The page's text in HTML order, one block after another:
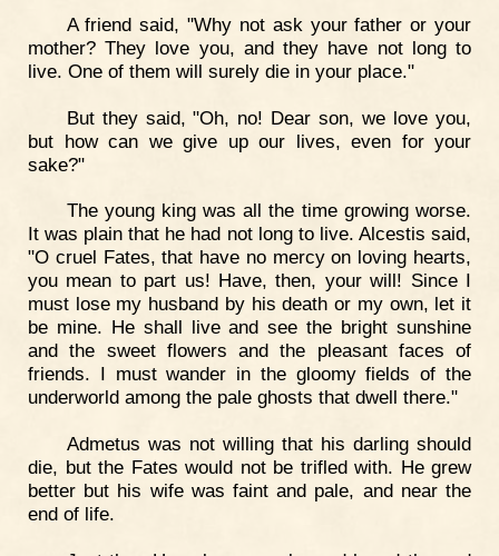
A friend said, "Why not ask your father or your
mother? They love you, and they have not long to
live. One of them will surely die in your place."
But they said, "Oh, no! Dear son, we love you,
but how can we give up our lives, even for your
sake?"
The young king was all the time growing worse.
It was plain that he had not long to live. Alcestis said,
"O cruel Fates, that have no mercy on loving hearts,
you mean to part us! Have, then, your will! Since I
must lose my husband by his death or my own, let it
be mine. He shall live and see the bright sunshine
and the sweet flowers and the pleasant faces of
friends. I must wander in the gloomy fields of the
underworld among the pale ghosts that dwell there."
Admetus was not willing that his darling should
die, but the Fates would not be trifled with. He grew
better but his wife was faint and pale, and near the
end of life.